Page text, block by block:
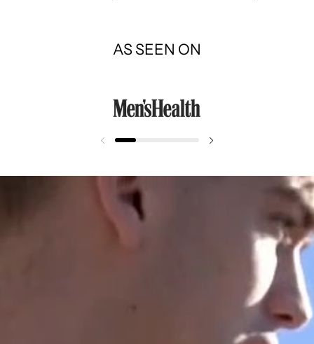
AS SEEN ON